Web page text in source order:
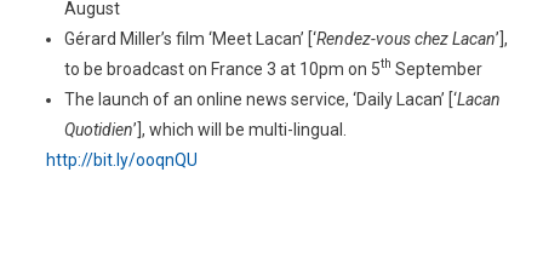
August
Gérard Miller’s film ‘Meet Lacan’ [‘Rendez-vous chez Lacan’],
to be broadcast on France 3 at 10pm on 5th September
The launch of an online news service, ‘Daily Lacan’ [‘Lacan
Quotidien’], which will be multi-lingual.
http://bit.ly/ooqnQU